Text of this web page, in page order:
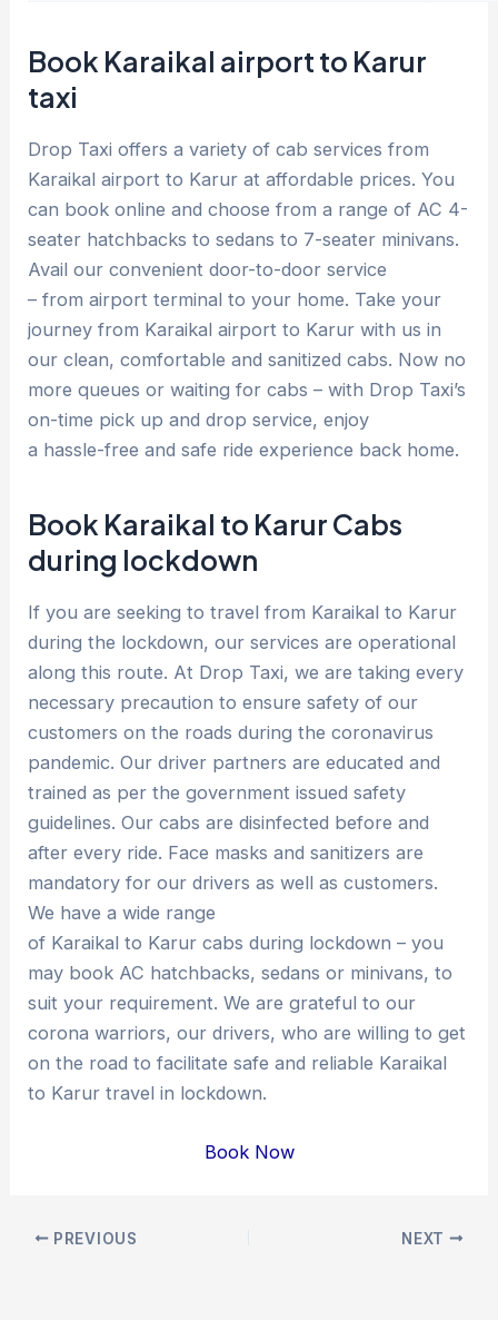
Book Karaikal airport to Karur
taxi
Drop Taxi offers a variety of cab services from
Karaikal airport to Karur at affordable prices. You
can book online and choose from a range of AC 4-
seater hatchbacks to sedans to 7-seater minivans.
Avail our convenient door-to-door service
– from airport terminal to your home. Take your
journey from Karaikal airport to Karur with us in
our clean, comfortable and sanitized cabs. Now no
more queues or waiting for cabs – with Drop Taxi’s
on-time pick up and drop service, enjoy
a hassle-free and safe ride experience back home.
Book Karaikal to Karur Cabs
during lockdown
If you are seeking to travel from Karaikal to Karur
during the lockdown, our services are operational
along this route. At Drop Taxi, we are taking every
necessary precaution to ensure safety of our
customers on the roads during the coronavirus
pandemic. Our driver partners are educated and
trained as per the government issued safety
guidelines. Our cabs are disinfected before and
after every ride. Face masks and sanitizers are
mandatory for our drivers as well as customers.
We have a wide range
of Karaikal to Karur cabs during lockdown – you
may book AC hatchbacks, sedans or minivans, to
suit your requirement. We are grateful to our
corona warriors, our drivers, who are willing to get
on the road to facilitate safe and reliable Karaikal
to Karur travel in lockdown.
Book Now
Post PREVIOUS NEXT